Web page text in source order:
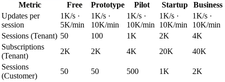
Metric
Free Prototype Pilot Startup
Business
Updates per
session
1K/s ·
5K/min
1K/s ·
10K/min
1K/s ·
10K/min
1K/s ·
10K/min
1K/s ·
10K/min
Sessions (Tenant) 50 100 1K 2K
4K
Subscriptions
(Tenant)
2K 2K 4K 20K
40K
Sessions
(Customer)
50 50 500 1K
2K